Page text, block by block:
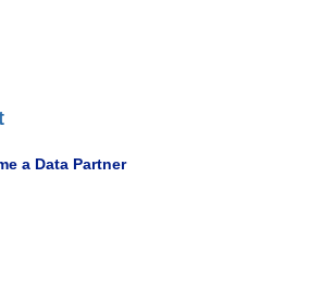
a Data Partner